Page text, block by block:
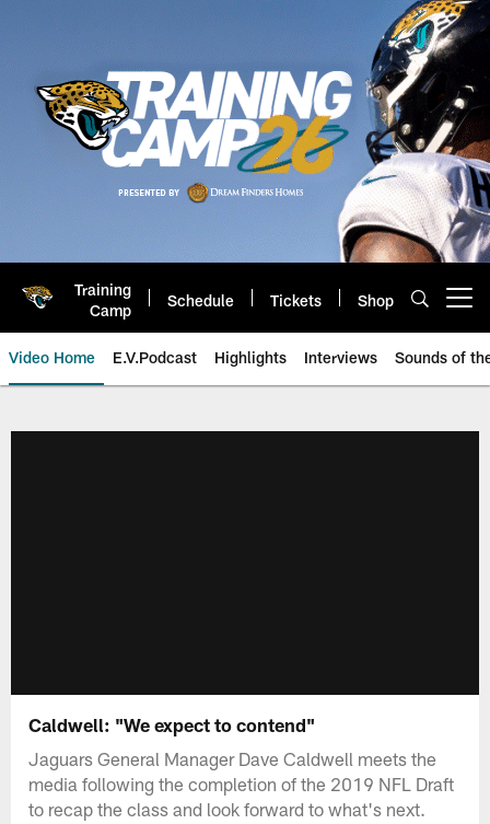
Training
Camp
Schedule Tickets Shop
Video Home E.V.Podcast Highlights Interviews Sounds of
Caldwell: "We expect to contend"
Jaguars General Manager Dave Caldwell meets the
media following the completion of the 2019 NFL Draft
to recap the class and look forward to what's next.